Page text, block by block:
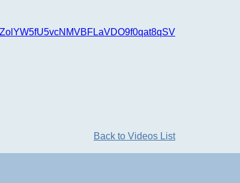
Back to Videos List